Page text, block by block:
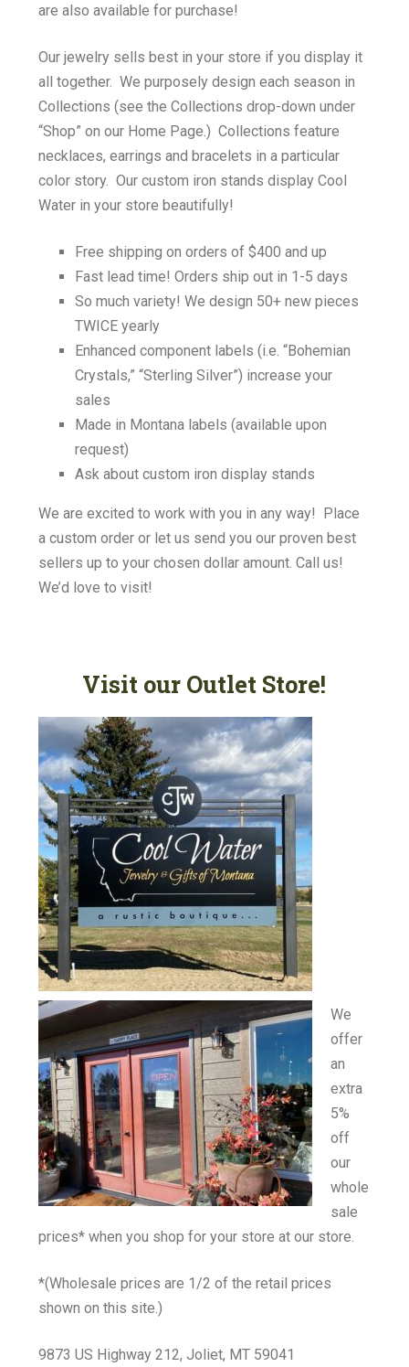
are also available for purchase!
Our jewelry sells best in your store if you display it
all together. We purposely design each season in
Collections (see the Collections drop-down under
“Shop” on our Home Page.) Collections feature
necklaces, earrings and bracelets in a particular
color story. Our custom iron stands display Cool
Water in your store beautifully!
Free shipping on orders of $400 and up
Fast lead time! Orders ship out in 1-5 days
So much variety! We design 50+ new pieces
TWICE yearly
Enhanced component labels (i.e. “Bohemian
Crystals,” “Sterling Silver”) increase your
sales
Made in Montana labels (available upon
request)
Ask about custom iron display stands
We are excited to work with you in any way! Place
a custom order or let us send you our proven best
sellers up to your chosen dollar amount. Call us!
We’d love to visit!
Visit our Outlet Store!
We
offer
an
extra
5%
off
our
whole
sale
prices* when you shop for your store at our store.
*(Wholesale prices are 1/2 of the retail prices
shown on this site.)
9873 US Highway 212, Joliet, MT 59041